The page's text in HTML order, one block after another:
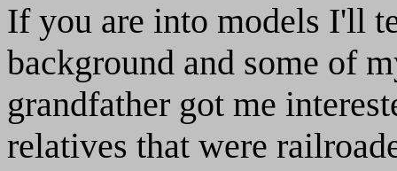
If you are into models I'll
background and some of
grandfather got me
relatives that were